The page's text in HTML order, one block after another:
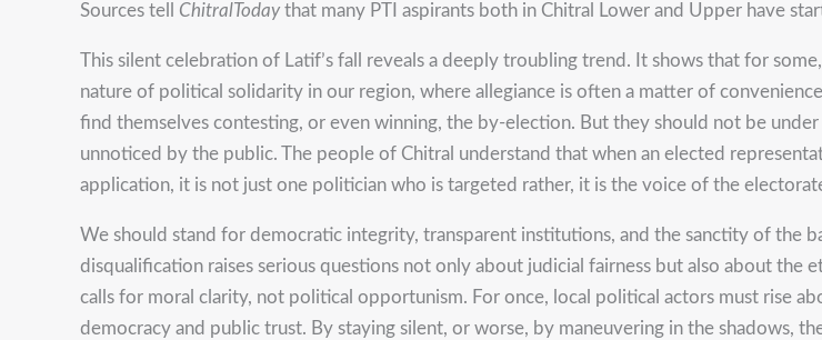
Sources tell ChitralToday that many PTI aspirants both in Chitral Lower and Upper have
This silent celebration of Latif’s fall reveals a deeply troubling trend. It shows that for
nature of political solidarity in our region, where allegiance is often a matter of
find themselves contesting, or even winning, the by-election. But they should not be
unnoticed by the public. The people of Chitral understand that when an elected
application, it is not just one politician who is targeted rather, it is the voice of the
We should stand for democratic integrity, transparent institutions, and the sanctity of the
disqualification raises serious questions not only about judicial fairness but also about
calls for moral clarity, not political opportunism. For once, local political actors must rise
democracy and public trust. By staying silent, or worse, by maneuvering in the shadows,